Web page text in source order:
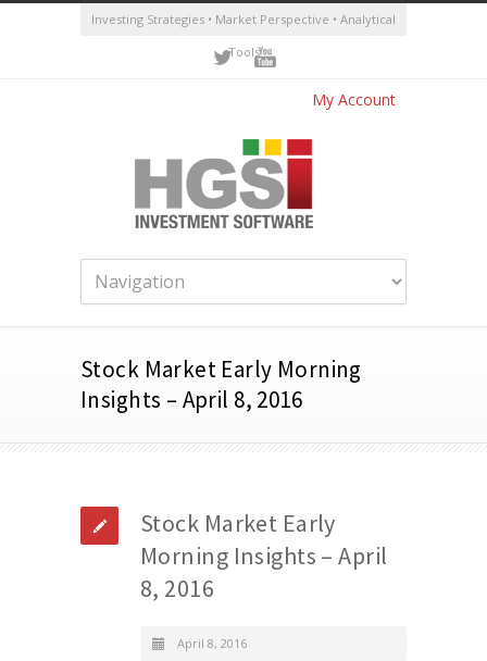
Investing Strategies • Market Perspective • Analytical
Tools
My Account
Stock Market Early Morning
Insights – April 8, 2016
Stock Market Early
Morning Insights – April
8, 2016
April 8, 2016